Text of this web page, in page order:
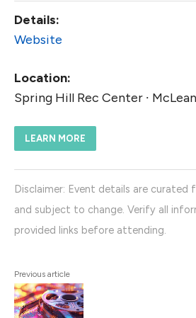
Details:
Website
Location:
Spring Hill Rec Center ∙
LEARN MORE
Disclaimer: Event details are curated
and subject to change. Verify all
provided links before attending.
Previous article